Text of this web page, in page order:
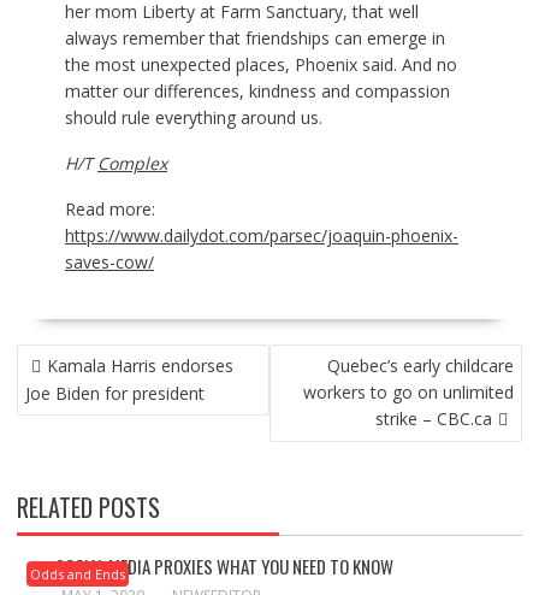
her mom Liberty at Farm Sanctuary, that well
always remember that friendships can emerge in
the most unexpected places, Phoenix said. And no
matter our differences, kindness and compassion
should rule everything around us.
H/T Complex
Read more:
https://www.dailydot.com/parsec/joaquin-phoenix-
saves-cow/
POST
NAVIGATION
Kamala Harris endorses
Joe Biden for president
Quebec’s early childcare
workers to go on unlimited
strike – CBC.ca
RELATED POSTS
Odds and Ends
SOCIAL MEDIA PROXIES WHAT YOU NEED TO KNOW